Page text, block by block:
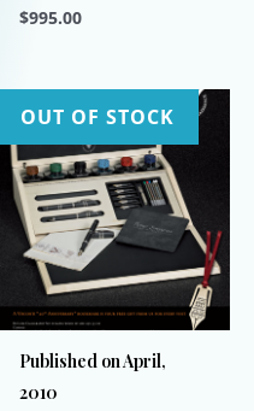
$995.00
product
has
multiple
variants.
The
options
may
be
chosen
on
the
OUT OF STOCK
Published on April,
2010